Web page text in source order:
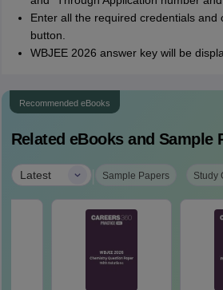
Enter all the required credentials and
button.
WBJEE 2026 answer key will be
Recommended eBooks
Related eBooks and Sample
Latest | Sample Papers Study